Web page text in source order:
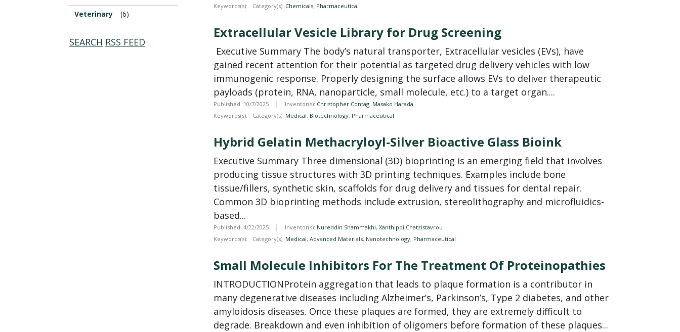
Keywords(s):
Category(s): Chemicals, Pharmaceutical
Extracellular Vesicle Library for Drug Screening
­ Executive Summary The body’s natural transporter, Extracellular vesicles (EVs), have
gained recent attention for their potential as targeted drug delivery vehicles with low
immunogenic response. Properly designing the surface allows EVs to deliver therapeutic
payloads (protein, RNA, nanoparticle, small molecule, etc.) to a target organ....
Published: 10/7/2025 | Inventor(s): Christopher Contag, Masako Harada
Keywords(s):
Category(s): Medical, Biotechnology, Pharmaceutical
Hybrid Gelatin Methacryloyl-Silver Bioactive Glass Bioink
­Executive Summary Three dimensional (3D) bioprinting is an emerging field that involves
producing tissue structures with 3D printing techniques. Examples include bone
tissue/fillers, synthetic skin, scaffolds for drug delivery and tissues for dental repair.
Common 3D bioprinting methods include extrusion, stereolithography and microfluidics-
based...
Published: 4/22/2025 | Inventor(s): Nureddin Shammakhi, Xanthippi Chatzistavrou
Keywords(s):
Category(s): Medical, Advanced Materials, Nanotechnology, Pharmaceutical
Small Molecule Inhibitors For The Treatment Of Proteinopathies
INTRODUCTIONProtein aggregation that leads to plaque formation is a contributor in
many degenerative diseases including Alzheimer’s, Parkinson’s, Type 2 diabetes, and other
amyloidosis diseases. Once these plaques are formed, they are extremely difficult to
degrade. Breakdown and even inhibition of oligomers before formation of these plaques...
Veterinary (6)
SEARCH RSS FEED